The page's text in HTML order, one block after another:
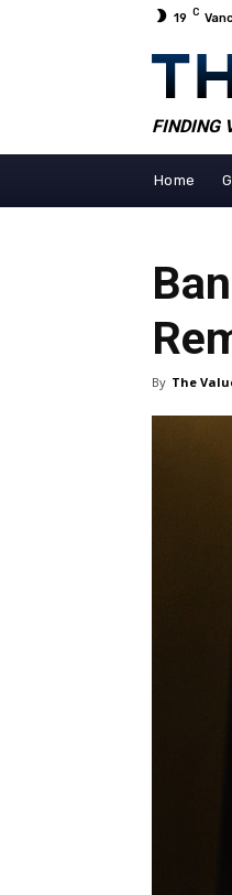
19 C
FINDING
Home
By The